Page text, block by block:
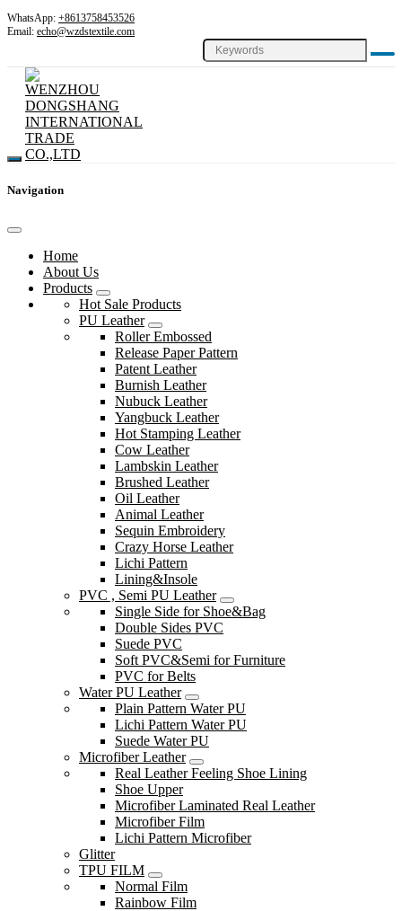
WhatsApp: +8613758453526
Email: echo@wzdstextile.com
Navigation
Home
About Us
Products
Hot Sale Products
PU Leather
Roller Embossed
Release Paper Pattern
Patent Leather
Burnish Leather
Nubuck Leather
Yangbuck Leather
Hot Stamping Leather
Cow Leather
Lambskin Leather
Brushed Leather
Oil Leather
Animal Leather
Sequin Embroidery
Crazy Horse Leather
Lichi Pattern
Lining&Insole
PVC , Semi PU Leather
Single Side for Shoe&Bag
Double Sides PVC
Suede PVC
Soft PVC&Semi for Furniture
PVC for Belts
Water PU Leather
Plain Pattern Water PU
Lichi Pattern Water PU
Suede Water PU
Microfiber Leather
Real Leather Feeling Shoe Lining
Shoe Upper
Microfiber Laminated Real Leather
Microfiber Film
Lichi Pattern Microfiber
Glitter
TPU FILM
Normal Film
Rainbow Film